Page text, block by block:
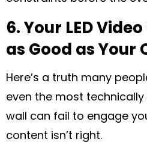
6. Your LED
as Good as Your
Here’s a truth many
even the most technically
wall can fail to engage
content isn’t right.